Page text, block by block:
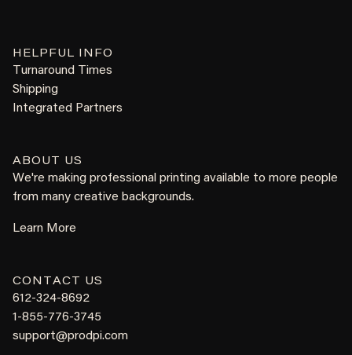
HELPFUL INFO
Turnaround Times
Shipping
Integrated Partners
ABOUT US
We're making professional printing available to more people
from many creative backgrounds.
Learn More
CONTACT US
612-324-8692
1-855-776-3745
support@prodpi.com